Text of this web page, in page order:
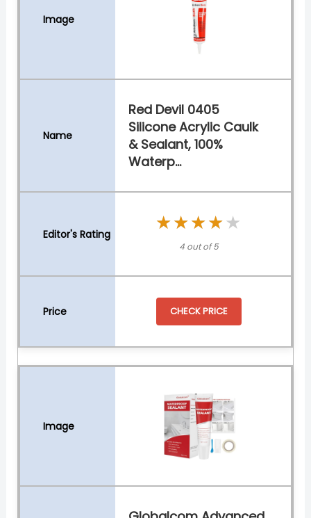
Red Devil 0405
Silicone Acrylic Caulk
& Sealant, 100%
Waterp...
★★★★★
★★★★★
4 out of 5
CHECK PRICE